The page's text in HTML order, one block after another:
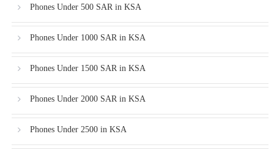
Phones Under 500 SAR in KSA
Phones Under 1000 SAR in KSA
Phones Under 1500 SAR in KSA
Phones Under 2000 SAR in KSA
Phones Under 2500 in KSA